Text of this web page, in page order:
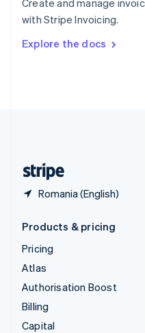
Create and manage
with Stripe Invoicing.
Explore the docs
Romania (English)
Sweden
Svenska English
DeutschFrançais Italiano
Products & pricing
Pricing
Atlas
Authorisation Boost
Billing
Capital